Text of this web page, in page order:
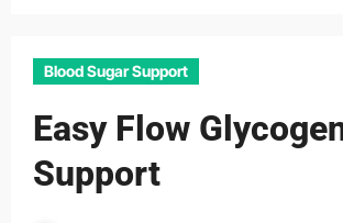
Blood Sugar Support
Easy Flow
Support